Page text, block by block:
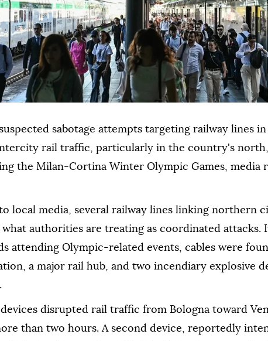
sabotage attempts targeting railway lines
rail traffic, particularly in the country's
the Milan-Cortina Winter Olympic Games, media
local media, several railway lines linking northern
authorities are treating as coordinated attacks.
attending Olympic-related events, cables were
a major rail hub, and two incendiary explosive
disrupted rail traffic from Bologna toward
than two hours. A second device, reportedly